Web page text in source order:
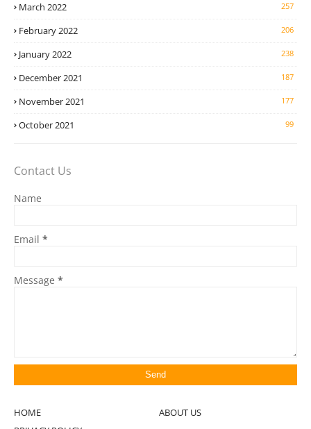
March 2022 257
February 2022 206
January 2022 238
December 2021 187
November 2021 177
October 2021 99
Contact Us
Name
Email *
Message *
HOME
ABOUT US